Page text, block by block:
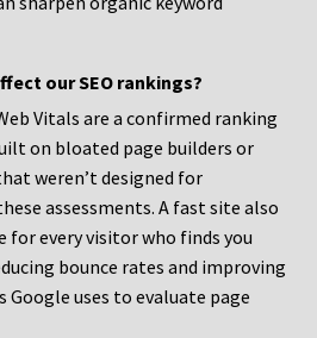
our SEO rankings?
Vitals are a confirmed ranking
on bloated page builders or
weren’t designed for
assessments. A fast site also
for every visitor who finds you
bounce rates and improving
uses to evaluate page